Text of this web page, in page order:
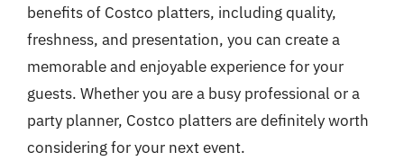
benefits of Costco platters, including quality,
freshness, and presentation, you can create a
memorable and enjoyable experience for your
guests. Whether you are a busy professional or a
party planner, Costco platters are definitely worth
considering for your next event.